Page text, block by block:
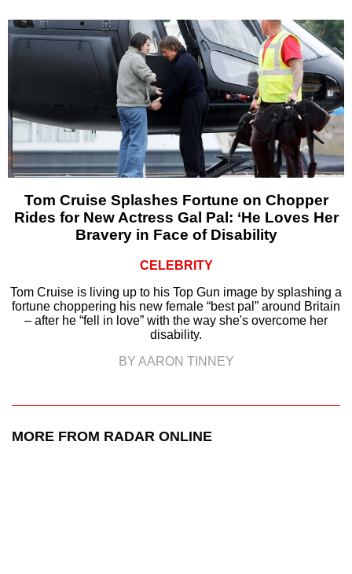
Tom Cruise Splashes Fortune on Chopper
Rides for New Actress Gal Pal: ‘He Loves Her
Bravery in Face of Disability
CELEBRITY
Tom Cruise is living up to his Top Gun image by splashing a
fortune choppering his new female “best pal” around Britain
– after he “fell in love” with the way she's overcome her
disability.
BY AARON TINNEY
MORE FROM RADAR ONLINE